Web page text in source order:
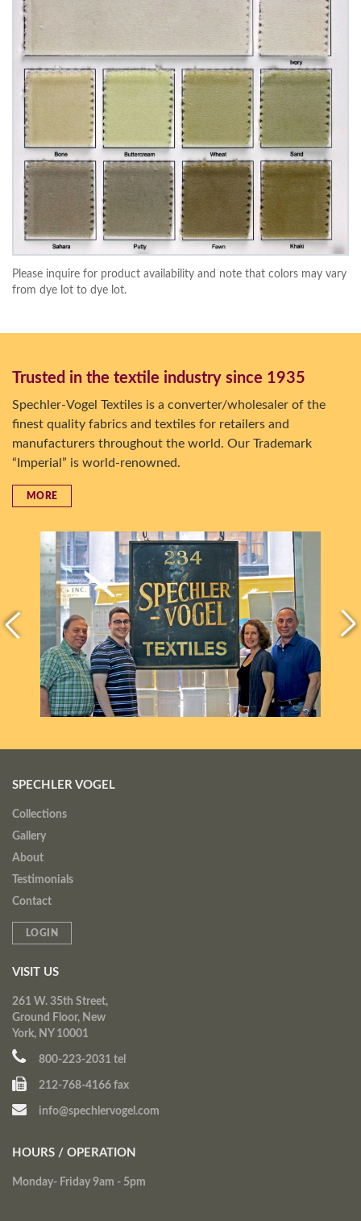
Please inquire for product availability and note that colors may vary
from dye lot to dye lot.
Trusted in the textile industry since 1935
Spechler-Vogel Textiles is a converter/wholesaler of the
finest quality fabrics and textiles for retailers and
manufacturers throughout the world. Our Trademark
“Imperial” is world-renowned.
MORE
SPECHLER VOGEL
Collections
Gallery
About
Testimonials
Contact
LOGIN
VISIT US
261 W. 35th Street,
Ground Floor, New
York, NY 10001
800-223-2031 tel
212-768-4166 fax
info@spechlervogel.com
HOURS / OPERATION
Monday- Friday 9am - 5pm